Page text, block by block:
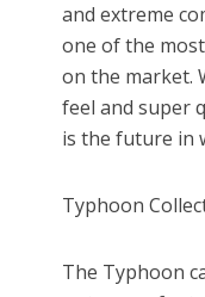
and extreme
one of the
on the market.
feel and super
is the future in
Typhoon
The Typhoon